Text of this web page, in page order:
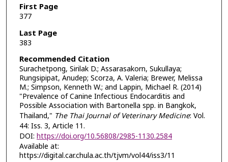
First Page
377
Last Page
383
Recommended Citation
Surachetpong, Sirilak D.; Assarasakorn, Sukullaya;
Rungsipipat, Anudep; Scorza, A. Valeria; Brewer, Melissa
M.; Simpson, Kenneth W.; and Lappin, Michael R. (2014)
"Prevalence of Canine Infectious Endocarditis and
Possible Association with Bartonella spp. in Bangkok,
Thailand," The Thai Journal of Veterinary Medicine: Vol.
44: Iss. 3, Article 11.
DOI: https://doi.org/10.56808/2985-1130.2584
Available at:
https://digital.car.chula.ac.th/tjvm/vol44/iss3/11